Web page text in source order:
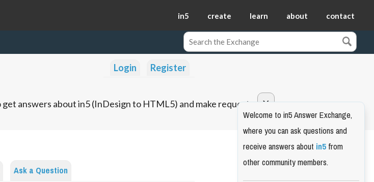
in5 create learn about contact
Login Register
answers about in5 (InDesign to HTML5) and make requests.
Ask a Question
Welcome to in5 Answer Exchange,
where you can ask questions and
receive answers aboutin5from
other community members.